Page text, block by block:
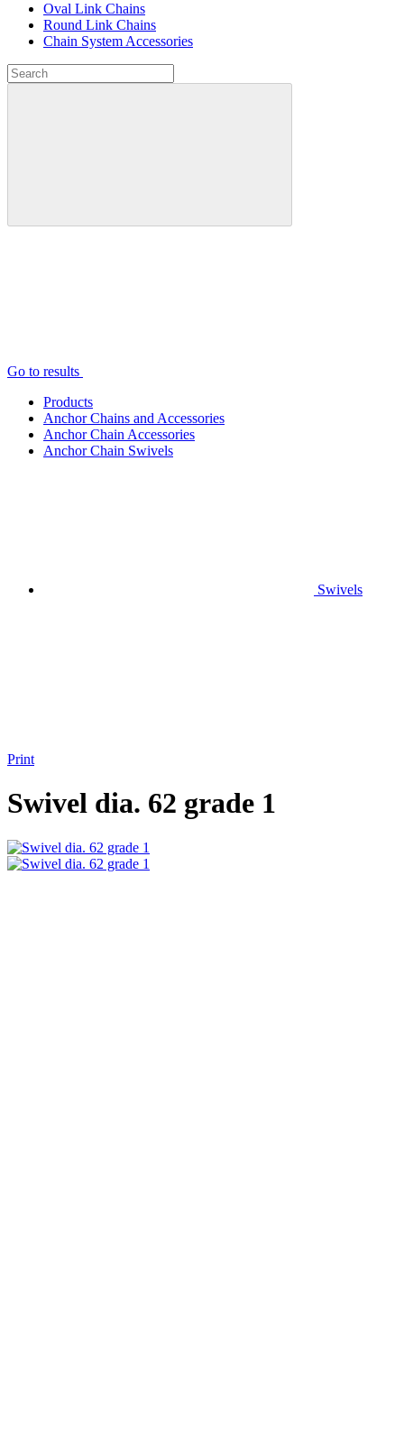
Oval Link Chains
Round Link Chains
Chain System Accessories
Go to results
Products
Anchor Chains аnd Accessories
Anchor Chain Accessories
Anchor Chain Swivels
Swivels
Print
Swivel dia. 62 grade 1